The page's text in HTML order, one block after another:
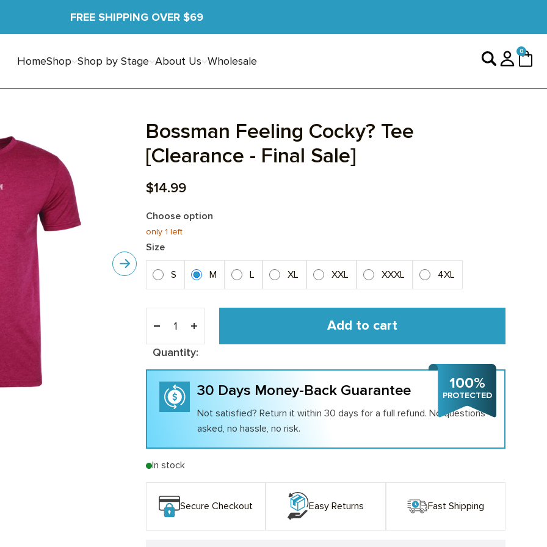
FREE SHIPPING OVER $69
HomeShop Shop by Stage About Us Wholesale SearchLoginCart
0 items
0
Next
Bossman Feeling Cocky? Tee
[Clearance - Final Sale]
Sale price
$14.99
Choose option
only 1 left
Size
S M L XL XXL XXXL 4XL
Quantity:
Add to cart
30 Days Money-Back Guarantee
Not satisfied? Return it within 30 days for a full refund. No questions
asked, no hassle, no risk.
100%
PROTECTED
In stock
Secure Checkout Easy Returns Fast Shipping